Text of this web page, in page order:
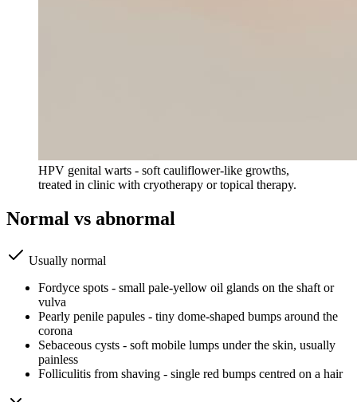
HPV genital warts - soft cauliflower-like growths,
treated in clinic with cryotherapy or topical therapy.
Normal vs abnormal
Usually normal
Fordyce spots - small pale-yellow oil glands on the shaft or
vulva
Pearly penile papules - tiny dome-shaped bumps around the
corona
Sebaceous cysts - soft mobile lumps under the skin, usually
painless
Folliculitis from shaving - single red bumps centred on a hair